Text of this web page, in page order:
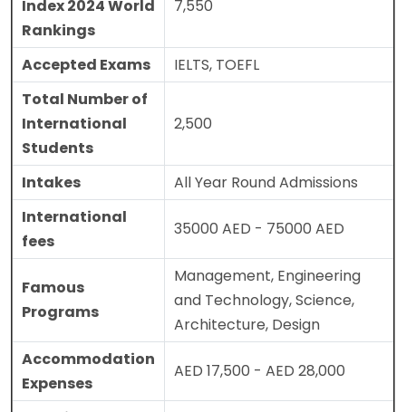
Index 2024 World
Rankings
7,550
Accepted Exams
IELTS, TOEFL
Total Number of
International
Students
2,500
Intakes
All Year Round Admissions
International
fees
35000 AED - 75000 AED
Famous
Programs
Management, Engineering
and Technology, Science,
Architecture, Design
Accommodation
Expenses
AED 17,500 - AED 28,000